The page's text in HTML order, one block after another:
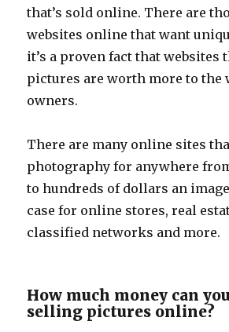
that’s sold online. There are
websites online that want
it’s a proven fact that websites
pictures are worth more to the
owners.
There are many online sites
photography for anywhere
to hundreds of dollars an
case for online stores, real
classified networks and more.
How much money can
selling pictures online?